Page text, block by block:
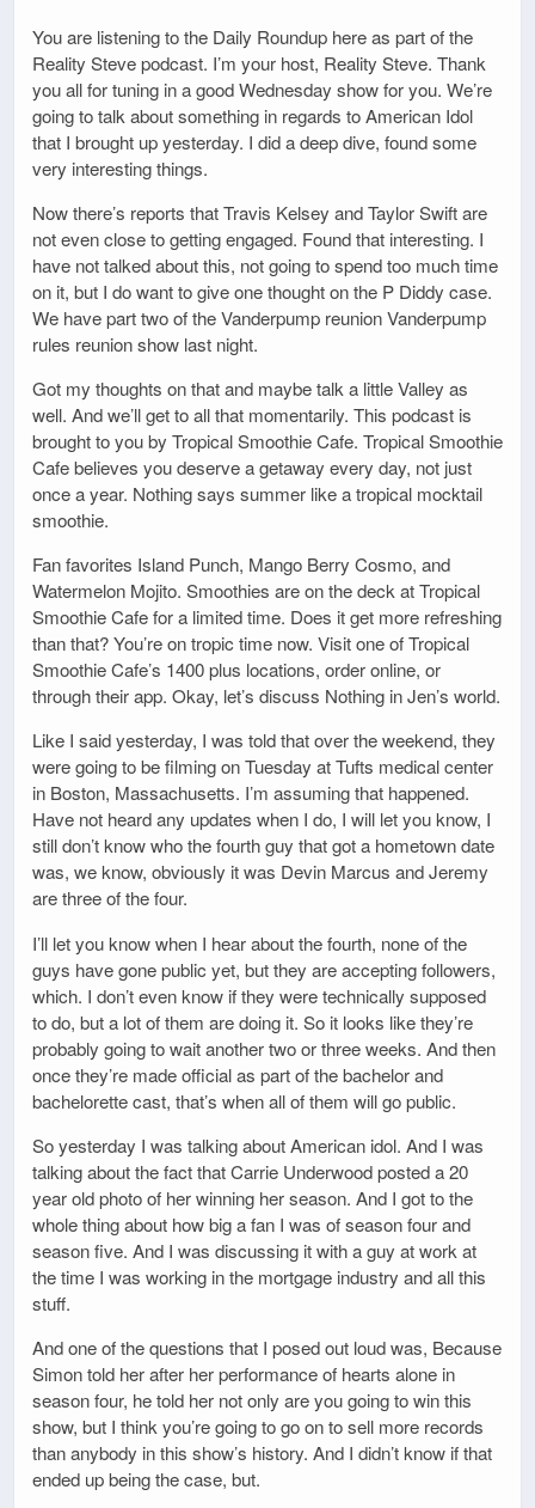
You are listening to the Daily Roundup here as part of the
Reality Steve podcast. I’m your host, Reality Steve. Thank
you all for tuning in a good Wednesday show for you. We’re
going to talk about something in regards to American Idol
that I brought up yesterday. I did a deep dive, found some
very interesting things.
Now there’s reports that Travis Kelsey and Taylor Swift are
not even close to getting engaged. Found that interesting. I
have not talked about this, not going to spend too much time
on it, but I do want to give one thought on the P Diddy case.
We have part two of the Vanderpump reunion Vanderpump
rules reunion show last night.
Got my thoughts on that and maybe talk a little Valley as
well. And we’ll get to all that momentarily. This podcast is
brought to you by Tropical Smoothie Cafe. Tropical Smoothie
Cafe believes you deserve a getaway every day, not just
once a year. Nothing says summer like a tropical mocktail
smoothie.
Fan favorites Island Punch, Mango Berry Cosmo, and
Watermelon Mojito. Smoothies are on the deck at Tropical
Smoothie Cafe for a limited time. Does it get more refreshing
than that? You’re on tropic time now. Visit one of Tropical
Smoothie Cafe’s 1400 plus locations, order online, or
through their app. Okay, let’s discuss Nothing in Jen’s world.
Like I said yesterday, I was told that over the weekend, they
were going to be filming on Tuesday at Tufts medical center
in Boston, Massachusetts. I’m assuming that happened.
Have not heard any updates when I do, I will let you know, I
still don’t know who the fourth guy that got a hometown date
was, we know, obviously it was Devin Marcus and Jeremy
are three of the four.
I’ll let you know when I hear about the fourth, none of the
guys have gone public yet, but they are accepting followers,
which. I don’t even know if they were technically supposed
to do, but a lot of them are doing it. So it looks like they’re
probably going to wait another two or three weeks. And then
once they’re made official as part of the bachelor and
bachelorette cast, that’s when all of them will go public.
So yesterday I was talking about American idol. And I was
talking about the fact that Carrie Underwood posted a 20
year old photo of her winning her season. And I got to the
whole thing about how big a fan I was of season four and
season five. And I was discussing it with a guy at work at
the time I was working in the mortgage industry and all this
stuff.
And one of the questions that I posed out loud was, Because
Simon told her after her performance of hearts alone in
season four, he told her not only are you going to win this
show, but I think you’re going to go on to sell more records
than anybody in this show’s history. And I didn’t know if that
ended up being the case, but.